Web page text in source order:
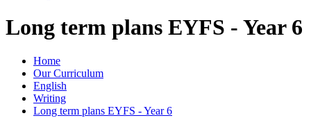
Long term plans EYFS - Year 6
Home
Our Curriculum
English
Writing
Long term plans EYFS - Year 6